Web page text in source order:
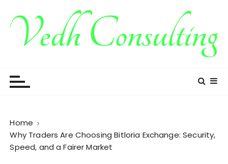
Home
Why Traders Are Choosing Bitloria Exchange: Security,
Speed, and a Fairer Market